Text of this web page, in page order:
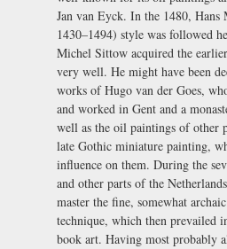
Jan van Eyck. In the 1480, Hans
1430–1494) style was followed
Michel Sittow acquired the
very well. He might have been
works of Hugo van der Goes,
and worked in Gent and a
well as the oil paintings of other
late Gothic miniature painting,
influence on them. During the
and other parts of the
master the fine, somewhat
technique, which then prevailed
book art. Having most probably